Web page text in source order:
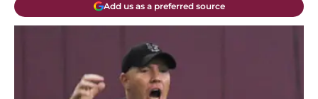
Add us as a preferred source